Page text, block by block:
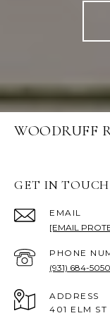
WOODRUFF
GET IN TOUCH
EMAIL
[EMAIL
PHONE
(931) 684-5050
ADDRESS
401 ELM ST